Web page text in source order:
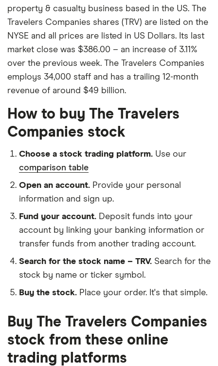
property & casualty business based in the US. The
Travelers Companies shares (TRV) are listed on the
NYSE and all prices are listed in US Dollars. Its last
market close was $386.00 – an increase of 3.11%
over the previous week. The Travelers Companies
employs 34,000 staff and has a trailing 12-month
revenue of around $49 billion.
How to buy The Travelers
Companies stock
Choose a stock trading platform. Use our
comparison table
Open an account. Provide your personal
information and sign up.
Fund your account. Deposit funds into your
account by linking your banking information or
transfer funds from another trading account.
Search for the stock name – TRV. Search for the
stock by name or ticker symbol.
Buy the stock. Place your order. It's that simple.
Buy The Travelers Companies
stock from these online
trading platforms